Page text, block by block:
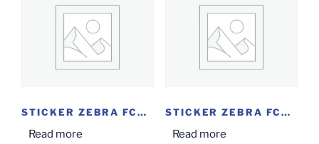
STICKER ZEBRA FCON...
Read more
STICKER ZEBRA FCON...
Read more